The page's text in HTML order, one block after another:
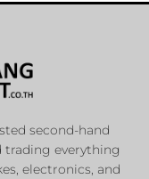
second-hand
trading everything
electronics, and